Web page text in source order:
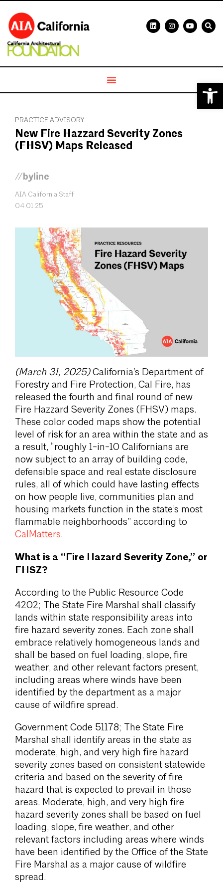
PRACTICE ADVISORY
New Fire Hazzard Severity Zones
(FHSV) Maps Released
//byline
AIA California Staff
04.01.25
(March 31, 2025)California’s Department of
Forestry and Fire Protection, Cal Fire, has
released the fourth and final round of new
Fire Hazzard Severity Zones (FHSV) maps.
These color coded maps show the potential
level of risk for an area within the state and as
a result, “roughly 1-in-10 Californians are
now subject to an array of building code,
defensible space and real estate disclosure
rules, all of which could have lasting effects
on how people live, communities plan and
housing markets function in the state’s most
flammable neighborhoods” according to
CalMatters.
What is a “Fire Hazard Severity Zone,” or
FHSZ?
According to the Public Resource Code
4202; The State Fire Marshal shall classify
lands within state responsibility areas into
fire hazard severity zones. Each zone shall
embrace relatively homogeneous lands and
shall be based on fuel loading, slope, fire
weather, and other relevant factors present,
including areas where winds have been
identified by the department as a major
cause of wildfire spread.
Government Code 51178; The State Fire
Marshal shall identify areas in the state as
moderate, high, and very high fire hazard
severity zones based on consistent statewide
criteria and based on the severity of fire
hazard that is expected to prevail in those
areas. Moderate, high, and very high fire
hazard severity zones shall be based on fuel
loading, slope, fire weather, and other
relevant factors including areas where winds
have been identified by the Office of the State
Fire Marshal as a major cause of wildfire
spread.